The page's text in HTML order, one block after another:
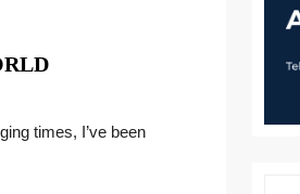
MANIFESTING
IN